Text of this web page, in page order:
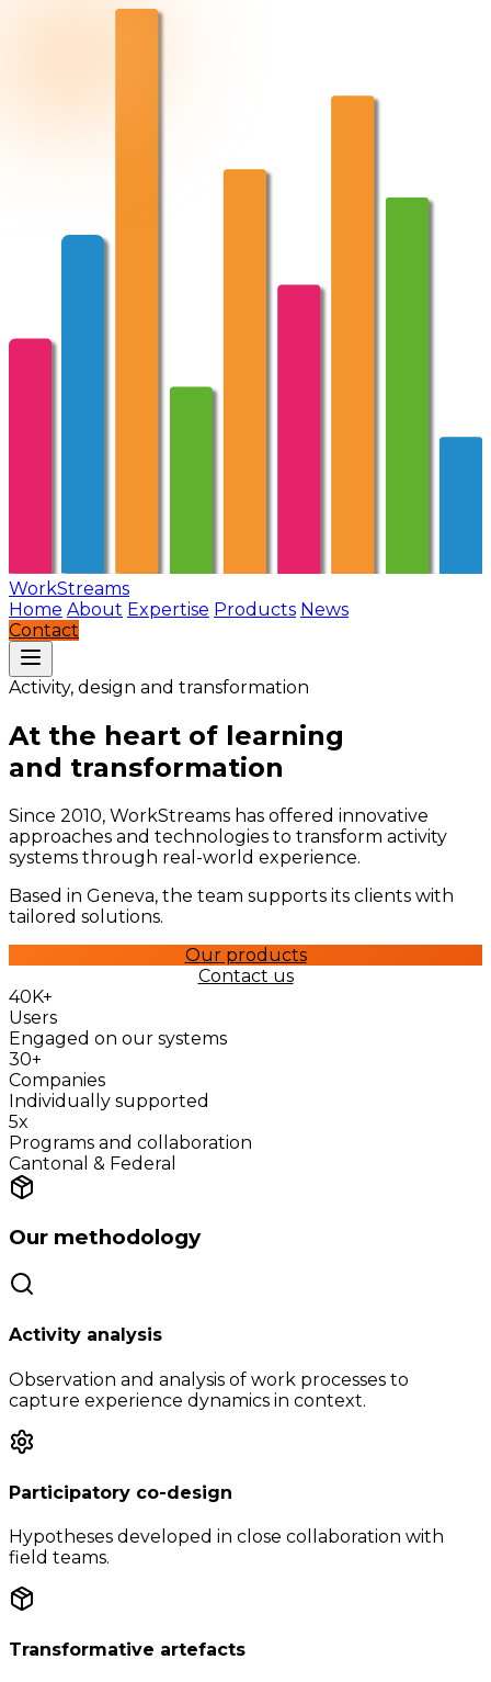
WorkStreams
Home About Expertise Products News
Contact
Activity, design and transformation
At the heart of learning
and transformation
Since 2010, WorkStreams has offered innovative
approaches and technologies to transform activity
systems through real-world experience.
Based in Geneva, the team supports its clients with
tailored solutions.
Our products
Contact us
40K+
Users
Engaged on our systems
30+
Companies
Individually supported
5x
Programs and collaboration
Cantonal & Federal
Our methodology
Activity analysis
Observation and analysis of work processes to
capture experience dynamics in context.
Participatory co-design
Hypotheses developed in close collaboration with
field teams.
Transformative artefacts